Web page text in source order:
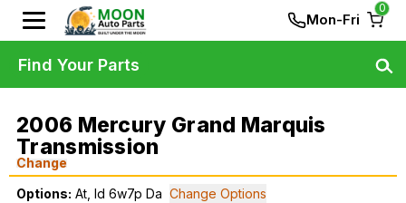
Mon-Fri
0
2006 Mercury Grand Marquis
Transmission
Change
Options: At, Id 6w7p Da Change Options
Find Your Parts